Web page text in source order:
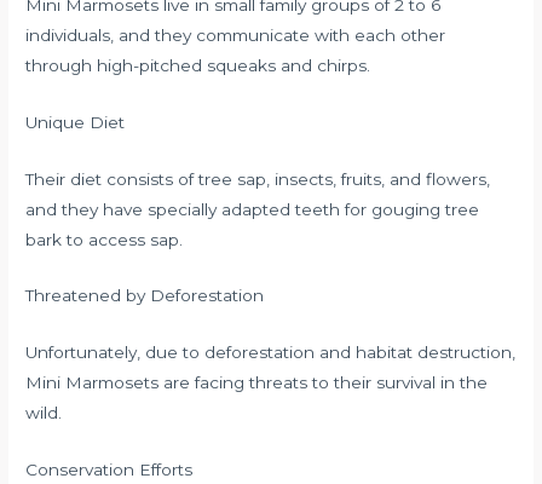
Mini Marmosets live in small family groups of 2 to 6
individuals, and they communicate with each other
through high-pitched squeaks and chirps.
Unique Diet
Their diet consists of tree sap, insects, fruits, and flowers,
and they have specially adapted teeth for gouging tree
bark to access sap.
Threatened by Deforestation
Unfortunately, due to deforestation and habitat destruction,
Mini Marmosets are facing threats to their survival in the
wild.
Conservation Efforts